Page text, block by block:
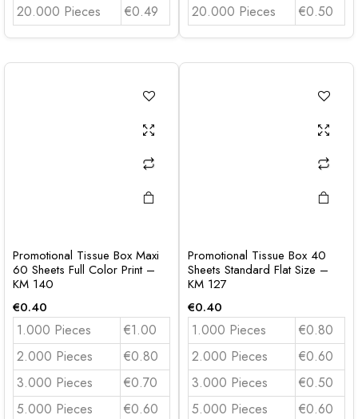
20.000 Pieces
€0.49
20.000 Pieces
€0.50
Promotional Tissue Box Maxi
60 Sheets Full Color Print –
KM 140
€0.40
1.000 Pieces
€1.00
2.000 Pieces
€0.80
3.000 Pieces
€0.70
5.000 Pieces
€0.60
Promotional Tissue Box 40
Sheets Standard Flat Size –
KM 127
€0.40
1.000 Pieces
€0.80
2.000 Pieces
€0.60
3.000 Pieces
€0.50
5.000 Pieces
€0.60